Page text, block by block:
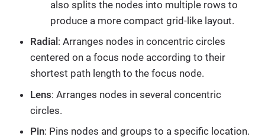
also splits the nodes into multiple rows to
produce a more compact grid-like layout.
Radial : Arranges nodes in concentric circles
centered on a focus node according to their
shortest path length to the focus node.
Lens: Arranges nodes in several concentric
circles.
Pin: Pins nodes and groups to a specific location.